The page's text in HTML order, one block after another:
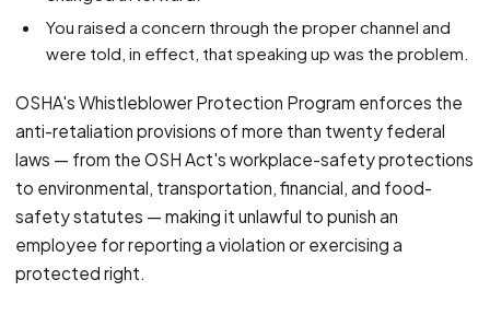
You raised a concern through the proper channel and
were told, in effect, that speaking up was the problem.
OSHA's Whistleblower Protection Program enforces the
anti-retaliation provisions of more than twenty federal
laws — from the OSH Act's workplace-safety protections
to environmental, transportation, financial, and food-
safety statutes — making it unlawful to punish an
employee for reporting a violation or exercising a
protected right.